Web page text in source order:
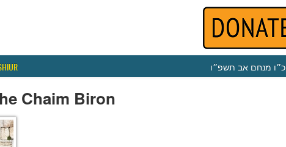
כ״ו מנחם אב תשפ״ו
Chaim Biron